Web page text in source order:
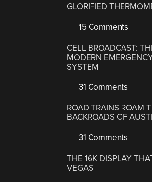
GLORIFIED
15 Comments
CELL BROADCAST:
MODERN
SYSTEM
31 Comments
ROAD TRAINS ROAM
BACKROADS OF
31 Comments
THE 16K DISPLAY
VEGAS